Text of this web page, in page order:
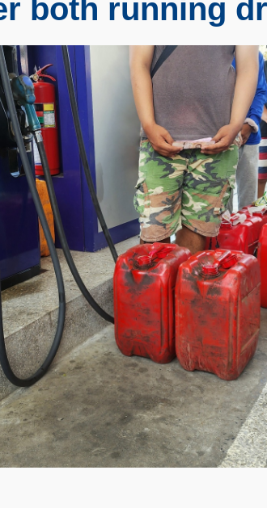
both running